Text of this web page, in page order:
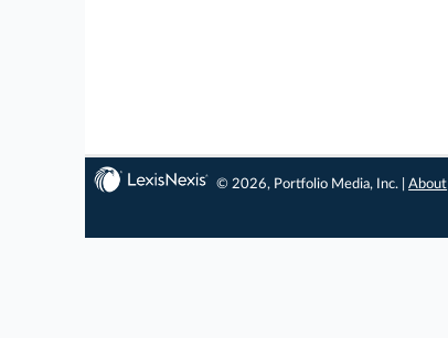
© 2026, Portfolio Media, Inc. |About